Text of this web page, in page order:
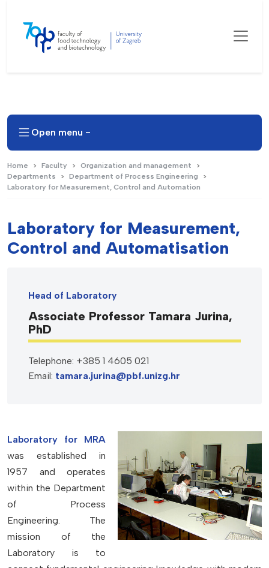
Open menu -
Home Faculty
Organization and management
Departments
Department of Process Engineering
Laboratory for Measurement, Control and Automation
Laboratory for Measurement,
Control and Automatisation
Head of Laboratory
Associate Professor Tamara Jurina,
PhD
Telephone: +385 1 4605 021
Email: tamara.jurina@pbf.unizg.hr
Laboratory for MRA
was established in
1957 and operates
within the Department
of Process
Engineering. The
mission of the
Laboratory is to